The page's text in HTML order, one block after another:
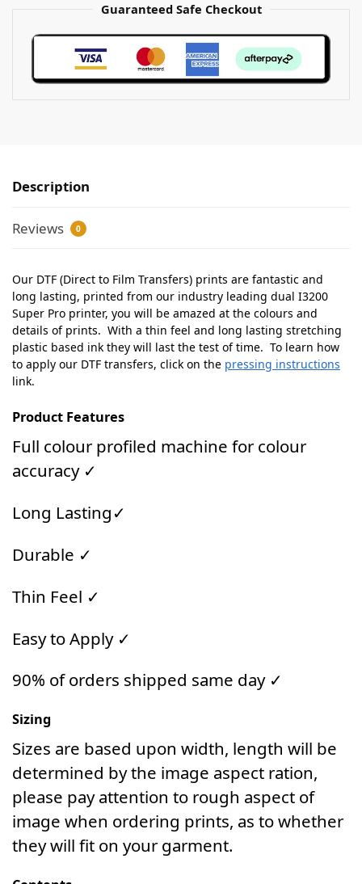
Guaranteed Safe Checkout
Description
Reviews 0
Our DTF (Direct to Film Transfers) prints are fantastic and
long lasting, printed from our industry leading dual I3200
Super Pro printer, you will be amazed at the colours and
details of prints. With a thin feel and long lasting stretching
plastic based ink they will last the test of time. To learn how
to apply our DTF transfers, click on the pressing instructions
link.
Product Features
Full colour profiled machine for colour
accuracy ✓
Long Lasting✓
Durable ✓
Thin Feel ✓
Easy to Apply ✓
90% of orders shipped same day ✓
Sizing
Sizes are based upon width, length will be
determined by the image aspect ration,
please pay attention to rough aspect of
image when ordering prints, as to whether
they will fit on your garment.